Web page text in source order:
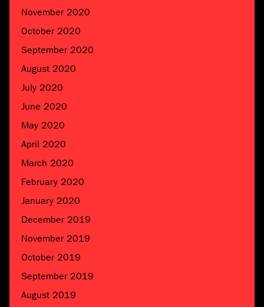
November 2020
October 2020
September 2020
August 2020
July 2020
June 2020
May 2020
April 2020
March 2020
February 2020
January 2020
December 2019
November 2019
October 2019
September 2019
August 2019